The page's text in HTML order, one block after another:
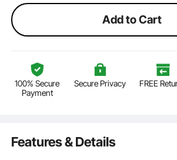
Add to Cart
100% Secure
Payment
Secure Privacy FREE
Features & Details